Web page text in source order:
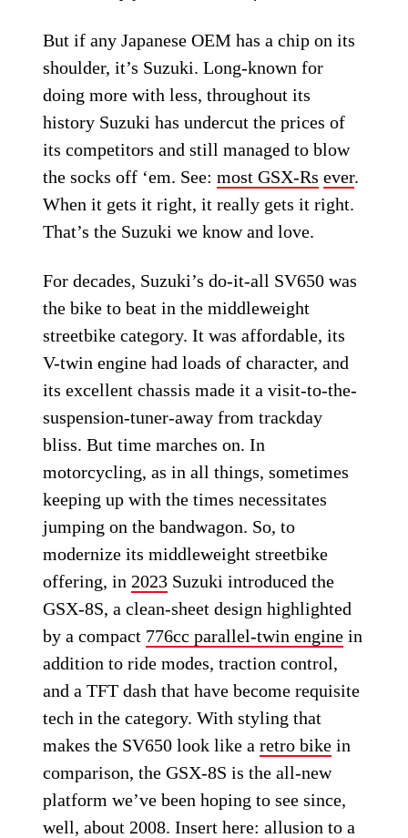
But if any Japanese OEM has a chip on its
shoulder, it’s Suzuki. Long-known for
doing more with less, throughout its
history Suzuki has undercut the prices of
its competitors and still managed to blow
the socks off ‘em. See:most GSX-Rs ever.
When it gets it right, it really gets it right.
That’s the Suzuki we know and love.
For decades, Suzuki’s do-it-all SV650 was
the bike to beat in the middleweight
streetbike category. It was affordable, its
V-twin engine had loads of character, and
its excellent chassis made it a visit-to-the-
suspension-tuner-away from trackday
bliss. But time marches on. In
motorcycling, as in all things, sometimes
keeping up with the times necessitates
jumping on the bandwagon. So, to
modernize its middleweight streetbike
offering, in 2023 Suzuki introduced the
GSX-8S, a clean-sheet design highlighted
by a compact 776cc parallel-twin engine in
addition to ride modes, traction control,
and a TFT dash that have become requisite
tech in the category. With styling that
makes the SV650 look like aretro bike in
comparison, the GSX-8S is the all-new
platform we’ve been hoping to see since,
well, about 2008. Insert here: allusion to a